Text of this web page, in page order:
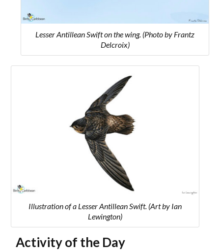
Lesser Antillean Swift on the wing. (Photo by Frantz
Delcroix)
Illustration of a Lesser Antillean Swift. (Art by Ian
Lewington)
Activity of the Day